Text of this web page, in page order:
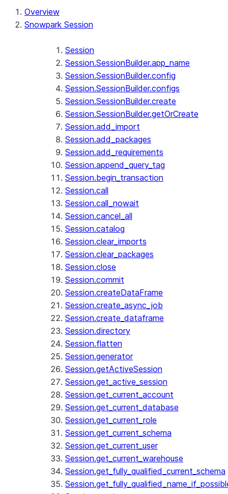
Overview
Snowpark Session
Session
Session.SessionBuilder.app_name
Session.SessionBuilder.config
Session.SessionBuilder.configs
Session.SessionBuilder.create
Session.SessionBuilder.getOrCreate
Session.add_import
Session.add_packages
Session.add_requirements
Session.append_query_tag
Session.begin_transaction
Session.call
Session.call_nowait
Session.cancel_all
Session.catalog
Session.clear_imports
Session.clear_packages
Session.close
Session.commit
Session.createDataFrame
Session.create_async_job
Session.create_dataframe
Session.directory
Session.flatten
Session.generator
Session.getActiveSession
Session.get_active_session
Session.get_current_account
Session.get_current_database
Session.get_current_role
Session.get_current_schema
Session.get_current_user
Session.get_current_warehouse
Session.get_fully_qualified_current_schema